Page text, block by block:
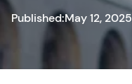
Published:May 12, 2025